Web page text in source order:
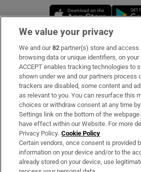
Opens
Subscribe
Support
About Us
Irish Times Products & Services
OUR PARTNERS:
We value your privacy
We and our82 partner(s) store and access
browsing data or unique identifiers, on
ACCEPT enables tracking technologies to
shown under we and our partners process
trackers are disabled, some content and
as relevant to you. You can resurface this
choices or withdraw consent at any time
Settings link on the bottom of the
have effect within our Website. For more
Privacy Policy. Cookie Policy
Certain vendors, once consent is provided
information on your device and/or to the
already stored on your device, use